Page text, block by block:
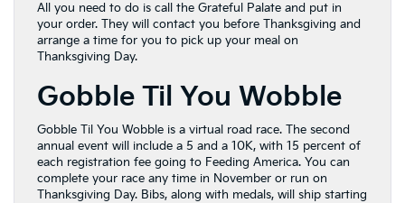
All you need to do is call the Grateful Palate and put in
your order. They will contact you before Thanksgiving and
arrange a time for you to pick up your meal on
Thanksgiving Day.
Gobble Til You Wobble
Gobble Til You Wobble is a virtual road race. The second
annual event will include a 5 and a 10K, with 15 percent of
each registration fee going to Feeding America. You can
complete your race any time in November or run on
Thanksgiving Day. Bibs, along with medals, will ship starting